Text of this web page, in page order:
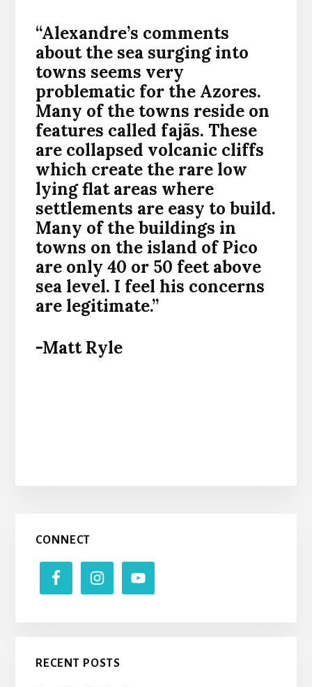
“Alexandre’s comments
about the sea surging into
towns seems very
problematic for the Azores.
Many of the towns reside on
features called fajãs. These
are collapsed volcanic cliffs
which create the rare low
lying flat areas where
settlements are easy to build.
Many of the buildings in
towns on the island of Pico
are only 40 or 50 feet above
sea level. I feel his concerns
are legitimate.”
-Matt Ryle
Primary
Sidebar
CONNECT
RECENT POSTS